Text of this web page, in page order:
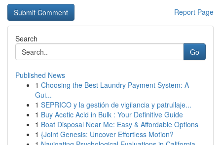
Report Page
Search
Go
Published News
1 Choosing the Best Laundry Payment System: A
Gui...
1 SEPRICO y la gestión de vigilancia y patrullaje...
1 Buy Acetic Acid in Bulk : Your Definitive Guide
1 Boat Disposal Near Me: Easy & Affordable Options
1 {Joint Genesis: Uncover Effortless Motion?